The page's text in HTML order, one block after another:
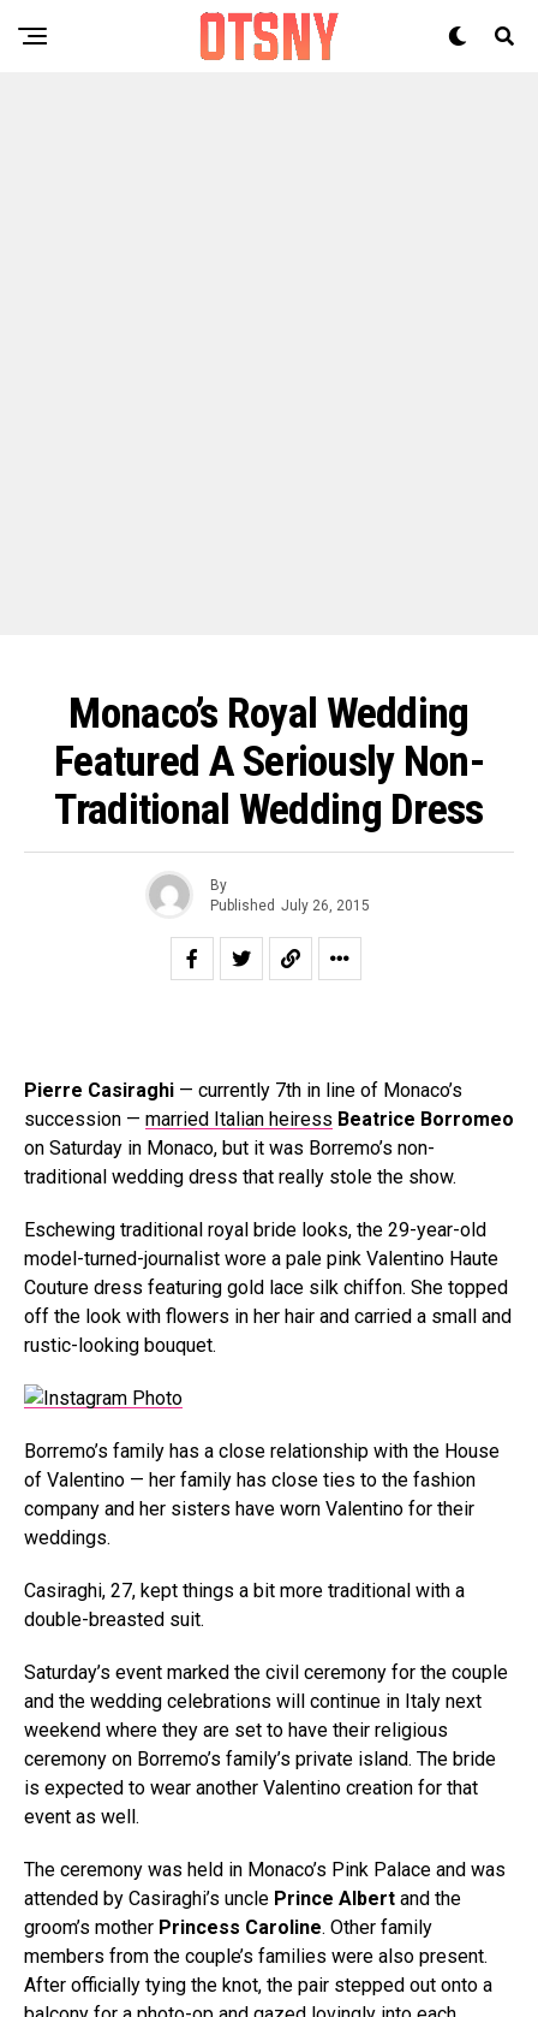
Monaco’s Royal Wedding
Featured A Seriously Non-
Traditional Wedding Dress
By
Published July 26, 2015
Pierre Casiraghi — currently 7th in line of Monaco’s
succession — married Italian heiress Beatrice Borromeo
on Saturday in Monaco, but it was Borremo’s non-
traditional wedding dress that really stole the show.
Eschewing traditional royal bride looks, the 29-year-old
model-turned-journalist wore a pale pink Valentino Haute
Couture dress featuring gold lace silk chiffon. She topped
off the look with flowers in her hair and carried a small and
rustic-looking bouquet.
Borremo’s family has a close relationship with the House
of Valentino — her family has close ties to the fashion
company and her sisters have worn Valentino for their
weddings.
Casiraghi, 27, kept things a bit more traditional with a
double-breasted suit.
Saturday’s event marked the civil ceremony for the couple
and the wedding celebrations will continue in Italy next
weekend where they are set to have their religious
ceremony on Borremo’s family’s private island. The bride
is expected to wear another Valentino creation for that
event as well.
The ceremony was held in Monaco’s Pink Palace and was
attended by Casiraghi’s uncle Prince Albert and the
groom’s mother Princess Caroline. Other family
members from the couple’s families were also present.
After officially tying the knot, the pair stepped out onto a